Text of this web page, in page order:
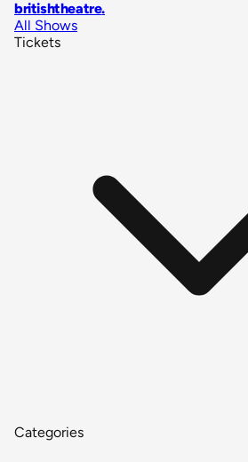
britishtheatre.
All Shows
Tickets
Categories